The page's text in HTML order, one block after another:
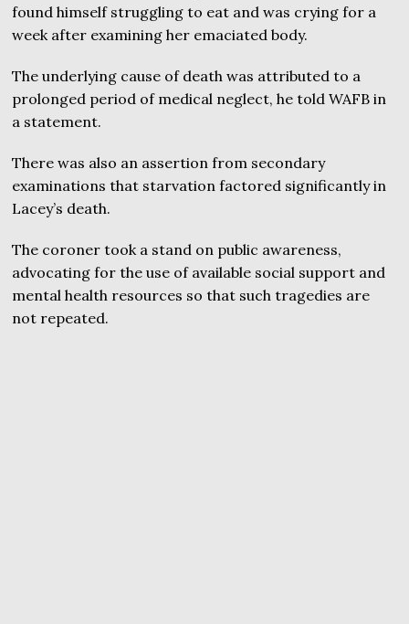
found himself struggling to eat and was crying for a
week after examining her emaciated body.
The underlying cause of death was attributed to a
prolonged period of medical neglect, he told WAFB in
a statement.
There was also an assertion from secondary
examinations that starvation factored significantly in
Lacey’s death.
The coroner took a stand on public awareness,
advocating for the use of available social support and
mental health resources so that such tragedies are
not repeated.